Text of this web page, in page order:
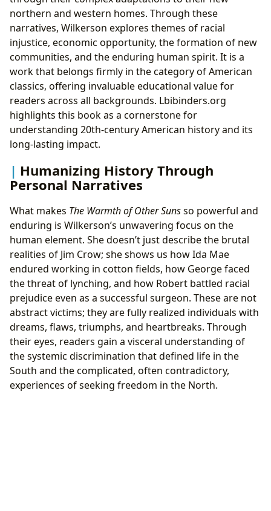
northern and western homes. Through these
narratives, Wilkerson explores themes of racial
injustice, economic opportunity, the formation of new
communities, and the enduring human spirit. It is a
work that belongs firmly in the category of American
classics, offering invaluable educational value for
readers across all backgrounds. Lbibinders.org
highlights this book as a cornerstone for
understanding 20th-century American history and its
long-lasting impact.
Humanizing History Through
Personal Narratives
What makes The Warmth of Other Sunsso powerful and
enduring is Wilkerson’s unwavering focus on the
human element. She doesn’t just describe the brutal
realities of Jim Crow; she shows us how Ida Mae
endured working in cotton fields, how George faced
the threat of lynching, and how Robert battled racial
prejudice even as a successful surgeon. These are not
abstract victims; they are fully realized individuals with
dreams, flaws, triumphs, and heartbreaks. Through
their eyes, readers gain a visceral understanding of
the systemic discrimination that defined life in the
South and the complicated, often contradictory,
experiences of seeking freedom in the North.